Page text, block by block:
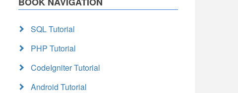
SQL Tutorial
PHP Tutorial
CodeIgniter Tutorial
Android Tutorial